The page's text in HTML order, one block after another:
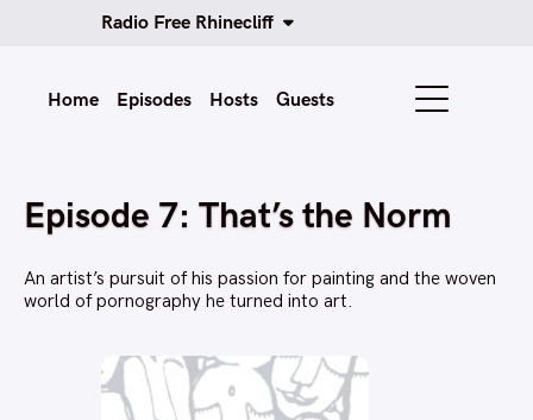
Radio Free Rhinecliff
Home Episodes Hosts Guests
Episode 7: That’s the Norm
An artist’s pursuit of his passion for painting and the woven
world of pornography he turned into art.